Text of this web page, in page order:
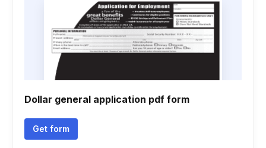
Dollar general application pdf form
Get form